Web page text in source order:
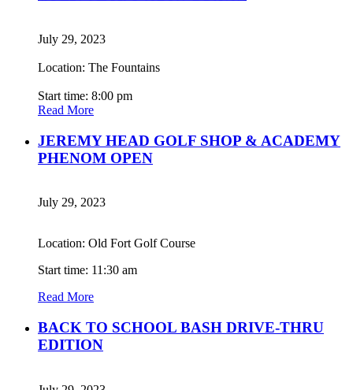
July 29, 2023
Location: The Fountains
Start time: 8:00 pm
Read More
JEREMY HEAD GOLF SHOP & ACADEMY
PHENOM OPEN
July 29, 2023
Location: Old Fort Golf Course
Start time: 11:30 am
Read More
BACK TO SCHOOL BASH DRIVE-THRU
EDITION